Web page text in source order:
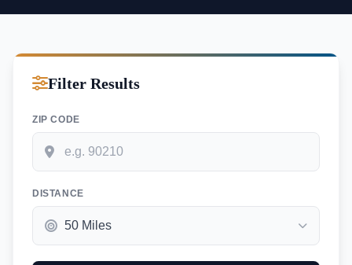
Filter Results
ZIP CODE
DISTANCE